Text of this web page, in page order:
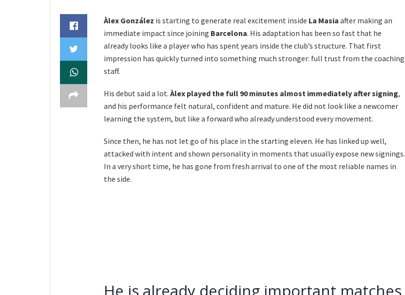
Àlex González is starting to generate real excitement inside La Masia after making an
immediate impact since joining Barcelona. His adaptation has been so fast that he
already looks like a player who has spent years inside the club’s structure. That first
impression has quickly turned into something much stronger: full trust from the coaching
staff.
His debut said a lot. Àlex played the full 90 minutes almost immediately after signing,
and his performance felt natural, confident and mature. He did not look like a newcomer
learning the system, but like a forward who already understood every movement.
Since then, he has not let go of his place in the starting eleven. He has linked up well,
attacked with intent and shown personality in moments that usually expose new signings.
In a very short time, he has gone from fresh arrival to one of the most reliable names in
the side.
He is already deciding important matches